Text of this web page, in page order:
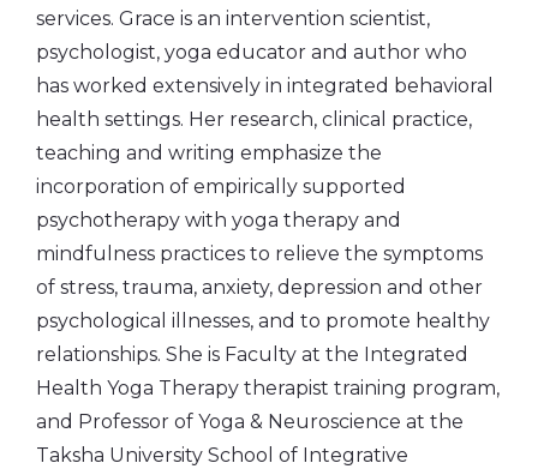
services. Grace is an intervention scientist,
psychologist, yoga educator and author who
has worked extensively in integrated behavioral
health settings. Her research, clinical practice,
teaching and writing emphasize the
incorporation of empirically supported
psychotherapy with yoga therapy and
mindfulness practices to relieve the symptoms
of stress, trauma, anxiety, depression and other
psychological illnesses, and to promote healthy
relationships. She is Faculty at the Integrated
Health Yoga Therapy therapist training program,
and Professor of Yoga & Neuroscience at the
Taksha University School of Integrative